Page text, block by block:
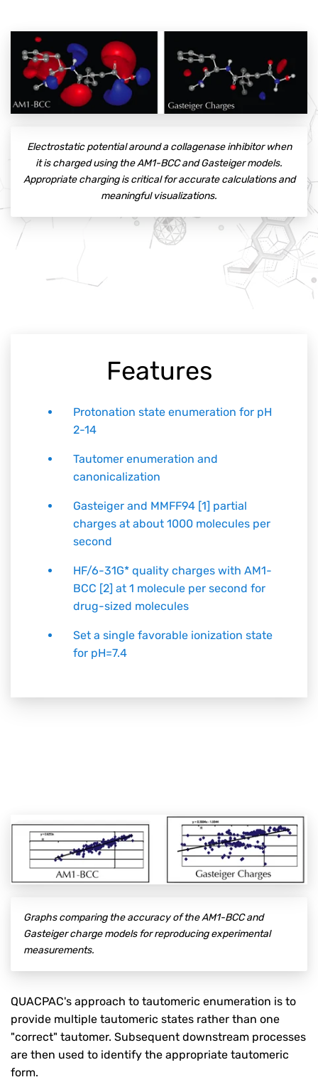
Electrostatic potential around a collagenase inhibitor when
it is charged using the AM1-BCC and Gasteiger models.
Appropriate charging is critical for accurate calculations and
meaningful visualizations.
Features
Protonation state enumeration for pH
2-14
Tautomer enumeration and
canonicalization
Gasteiger and MMFF94 [1] partial
charges at about 1000 molecules per
second
HF/6-31G* quality charges with AM1-
BCC [2] at 1 molecule per second for
drug-sized molecules
Set a single favorable ionization state
for pH=7.4
Graphs comparing the accuracy of the AM1-BCC and
Gasteiger charge models for reproducing experimental
measurements.
QUACPAC's approach to tautomeric enumeration is to
provide multiple tautomeric states rather than one
"correct" tautomer. Subsequent downstream processes
are then used to identify the appropriate tautomeric
form.